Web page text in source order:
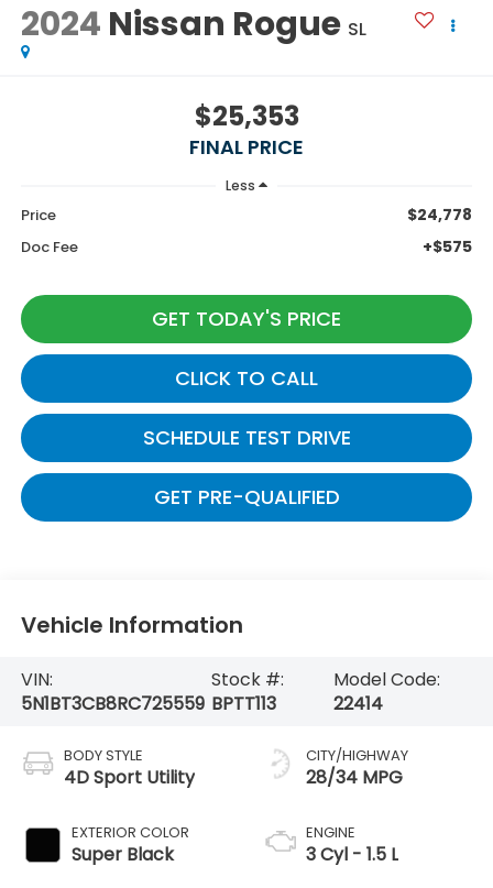
2024 Nissan Rogue SL
$25,353
FINAL PRICE
Less
Price $24,778
Doc Fee +$575
GET TODAY'S PRICE
CLICK TO CALL
SCHEDULE TEST DRIVE
GET PRE-QUALIFIED
Vehicle Information
VIN:
5N1BT3CB8RC725559
Stock #:
BPTT113
Model Code:
22414
BODY STYLE
4D Sport Utility
EXTERIOR COLOR
Super Black
CITY/HIGHWAY
28/34 MPG
ENGINE
3 Cyl - 1.5 L